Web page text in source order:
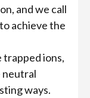
and we call
achieve the
ions,
neutral
ways.